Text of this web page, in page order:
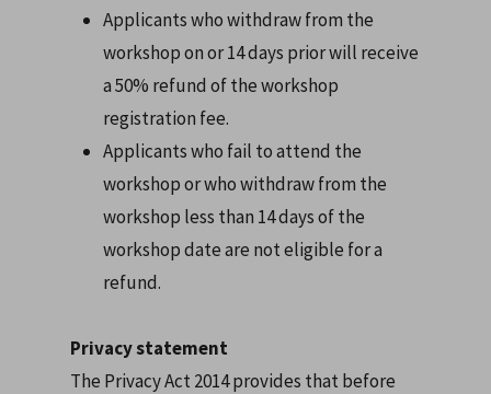
Applicants who withdraw from the
workshop on or 14 days prior will receive
a 50% refund of the workshop
registration fee.
Applicants who fail to attend the
workshop or who withdraw from the
workshop less than 14 days of the
workshop date are not eligible for a
refund.
Privacy statement
The Privacy Act 2014 provides that before